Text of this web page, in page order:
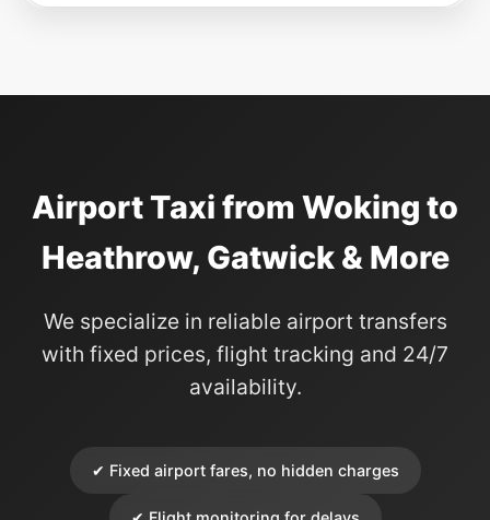
Airport Taxi from Woking to
Heathrow, Gatwick & More
We specialize in reliable airport transfers
with fixed prices, flight tracking and 24/7
availability.
✔ Fixed airport fares, no hidden charges